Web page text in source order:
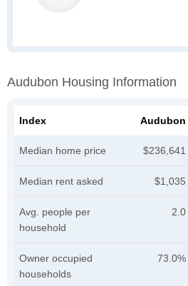
Audubon Housing Information
Index Audubon
Median home price $236,641
Median rent asked $1,035
Avg. people per
household
2.0
Owner occupied
households
73.0%